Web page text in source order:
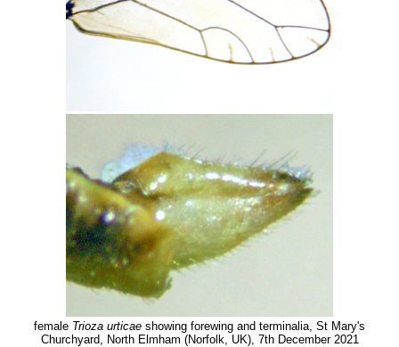
female Trioza urticae showing forewing and terminalia, St Mary's
Churchyard, North Elmham (Norfolk, UK), 7th December 2021